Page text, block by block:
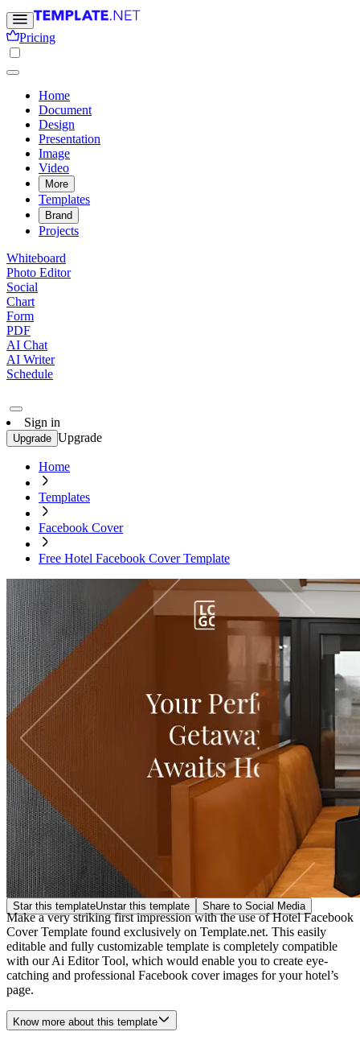
Pricing
Home
Document
Design
Presentation
Image
Video
More
Templates
Brand
Projects
Whiteboard
Photo Editor
Social
Chart
Form
PDF
AI Chat
AI Writer
Schedule
Sign in
Upgrade Upgrade
Home
Templates
Facebook Cover
Free Hotel Facebook Cover Template
Star this templateUnstar this template Share to Social Media
Make a very striking first impression with the use of Hotel Facebook
Cover Template found exclusively on Template.net. This easily
editable and fully customizable template is completely compatible
with our Ai Editor Tool, which would enable you to create eye-
catching and professional Facebook cover images for your hotel’s
page.
Know more about this template